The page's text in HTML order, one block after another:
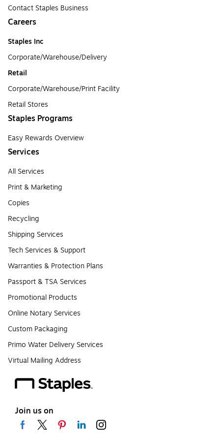
Contact Staples Business
Careers
Staples Inc
Corporate/Warehouse/Delivery
Retail
Corporate/Warehouse/Print Facility
Retail Stores
Staples Programs
Easy Rewards Overview
Services
All Services
Print & Marketing
Copies
Recycling
Shipping Services
Tech Services & Support
Warranties & Protection Plans
Passport & TSA Services
Promotional Products
Online Notary Services
Custom Packaging
Primo Water Delivery Services
Virtual Mailing Address
Join us on